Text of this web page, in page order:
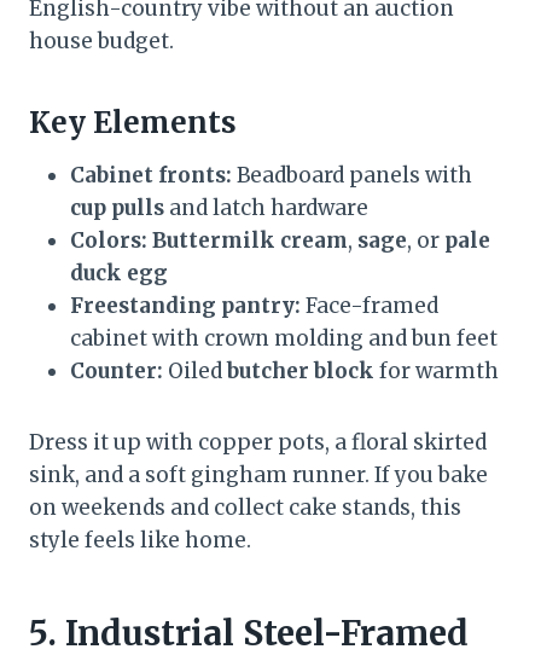
English-country vibe without an auction
house budget.
Key Elements
Cabinet fronts: Beadboard panels with
cup pulls and latch hardware
Colors: Buttermilk cream, sage, or pale
duck egg
Freestanding pantry: Face-framed
cabinet with crown molding and bun feet
Counter: Oiledbutcher block for warmth
Dress it up with copper pots, a floral skirted
sink, and a soft gingham runner. If you bake
on weekends and collect cake stands, this
style feels like home.
5. Industrial Steel-Framed